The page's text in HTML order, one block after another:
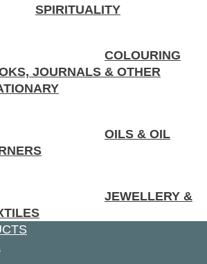
SPIRITUALITY
COLOURING
JOURNALS & OTHER
OILS & OIL
JEWELLERY &